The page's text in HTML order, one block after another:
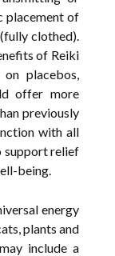
placement of
clothed).
of Reiki
placebos,
offer more
previously
with all
support relief
being.
energy
plants and
include a